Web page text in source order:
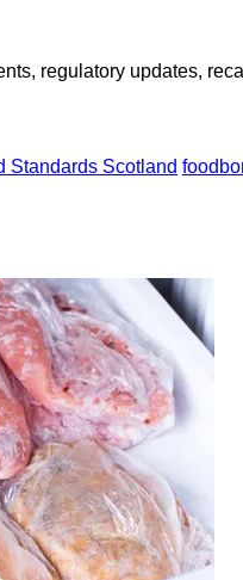
regulatory updates,
Standards Scotland